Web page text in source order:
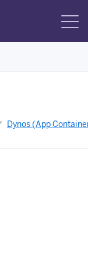
Dynos (App